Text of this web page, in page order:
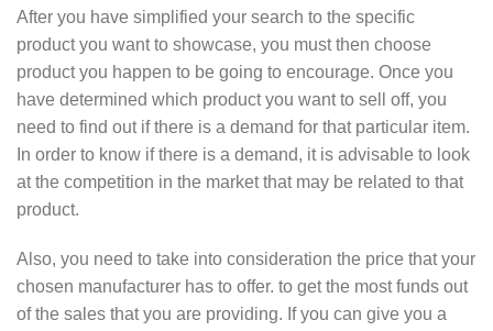
After you have simplified your search to the specific
product you want to showcase, you must then choose
product you happen to be going to encourage. Once you
have determined which product you want to sell off, you
need to find out if there is a demand for that particular item.
In order to know if there is a demand, it is advisable to look
at the competition in the market that may be related to that
product.
Also, you need to take into consideration the price that your
chosen manufacturer has to offer. to get the most funds out
of the sales that you are providing. If you can give you a